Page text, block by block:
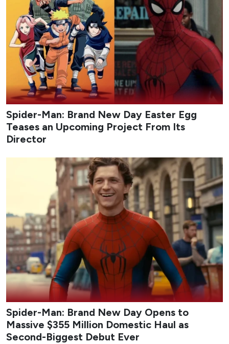
Spider-Man: Brand New Day Easter Egg
Teases an Upcoming Project From Its
Director
Spider-Man: Brand New Day Opens to
Massive $355 Million Domestic Haul as
Second-Biggest Debut Ever